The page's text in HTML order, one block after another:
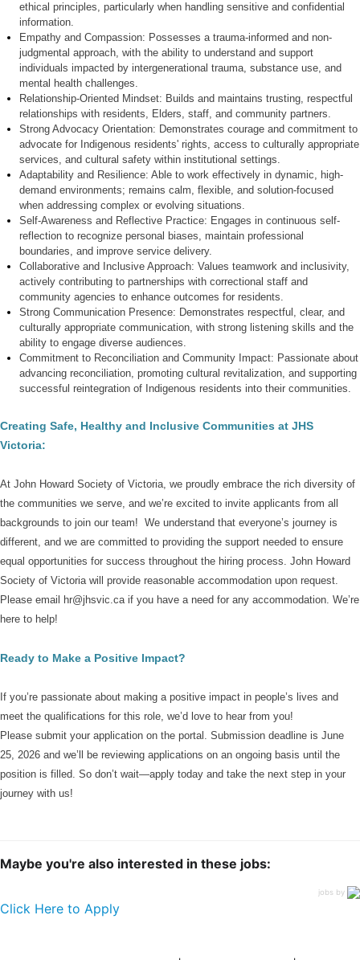
ethical principles, particularly when handling sensitive and confidential
information.
Empathy and Compassion: Possesses a trauma-informed and non-
judgmental approach, with the ability to understand and support
individuals impacted by intergenerational trauma, substance use, and
mental health challenges.
Relationship-Oriented Mindset: Builds and maintains trusting, respectful
relationships with residents, Elders, staff, and community partners.
Strong Advocacy Orientation: Demonstrates courage and commitment to
advocate for Indigenous residents' rights, access to culturally appropriate
services, and cultural safety within institutional settings.
Adaptability and Resilience: Able to work effectively in dynamic, high-
demand environments; remains calm, flexible, and solution-focused
when addressing complex or evolving situations.
Self-Awareness and Reflective Practice: Engages in continuous self-
reflection to recognize personal biases, maintain professional
boundaries, and improve service delivery.
Collaborative and Inclusive Approach: Values teamwork and inclusivity,
actively contributing to partnerships with correctional staff and
community agencies to enhance outcomes for residents.
Strong Communication Presence: Demonstrates respectful, clear, and
culturally appropriate communication, with strong listening skills and the
ability to engage diverse audiences.
Commitment to Reconciliation and Community Impact: Passionate about
advancing reconciliation, promoting cultural revitalization, and supporting
successful reintegration of Indigenous residents into their communities.
Creating Safe, Healthy and Inclusive Communities at JHS
Victoria:
At John Howard Society of Victoria, we proudly embrace the rich diversity of
the communities we serve, and we’re excited to invite applicants from all
backgrounds to join our team! We understand that everyone’s journey is
different, and we are committed to providing the support needed to ensure
equal opportunities for success throughout the hiring process. John Howard
Society of Victoriawill provide reasonable accommodation upon request.
Please email hr@jhsvic.ca if you have a need for any accommodation. We’re
here to help!
Ready to Make a Positive Impact?
If you’re passionate about making a positive impact in people’s lives and
meet the qualifications for this role, we’d love to hear from you!
Please submit your application on the portal . Submission deadline is June
25, 2026 and we’ll be reviewing applications on an ongoing basis until the
position is filled. So don’t wait—apply today and take the next step in your
journey with us!
Maybe you're also interested in these jobs:
jobs by
Click Here to Apply